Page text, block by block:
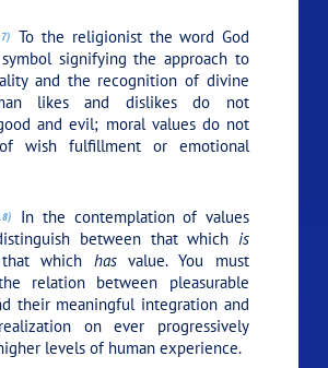
To the religionist the word God
signifying the approach to
and the recognition of divine
likes and dislikes do not
and evil; moral values do not
wish fulfillment or emotional
In the contemplation of values
between that which is
which hasvalue. You must
relation between pleasurable
their meaningful integration and
on ever progressively
levels of human experience.